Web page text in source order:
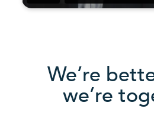
We’re
we’re